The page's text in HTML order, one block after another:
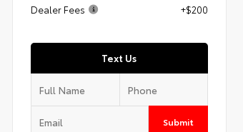
Dealer Fees +$200
Text Us
Submit